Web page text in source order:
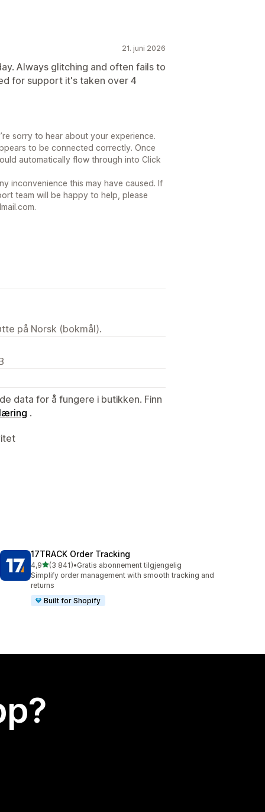
21. juni 2026
Always glitching and often fails to
for support it's taken over 4
sorry to hear about your experience.
to be connected correctly. Once
automatically flow through into Click
inconvenience this may have caused. If
team will be happy to help, please
på Norsk (bokmål).
data for å fungere i butikken. Finn
.
17TRACK Order Tracking
4,9av 5 stjerner
(3 841)
Totalt 3841 omtaler
•Gratis abonnement tilgjengelig
Simplify order management with smooth tracking and
returns
Built for Shopify